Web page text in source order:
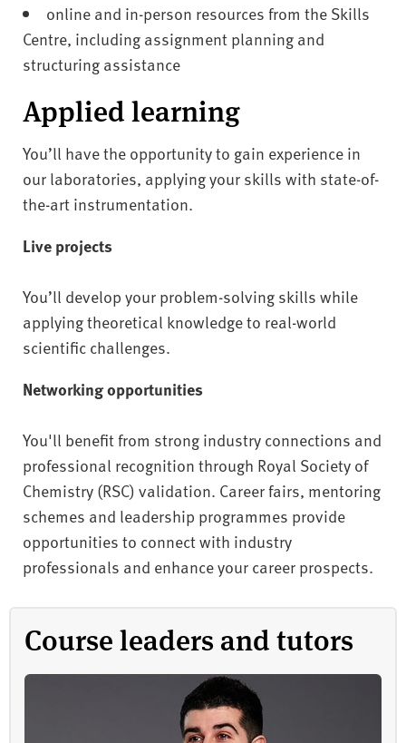
online and in-person resources from the Skills
Centre, including assignment planning and
structuring assistance
Applied learning
You’ll have the opportunity to gain experience in
our laboratories, applying your skills with state-of-
the-art instrumentation.
Live projects
You’ll develop your problem-solving skills while
applying theoretical knowledge to real-world
scientific challenges.
Networking opportunities
You'll benefit from strong industry connections and
professional recognition through Royal Society of
Chemistry (RSC) validation. Career fairs, mentoring
schemes and leadership programmes provide
opportunities to connect with industry
professionals and enhance your career prospects.
Course leaders and tutors